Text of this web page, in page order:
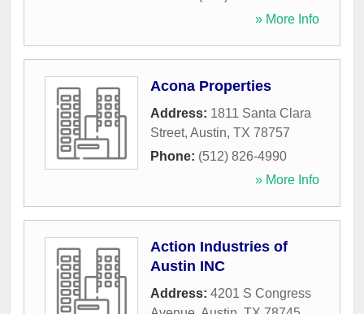
» More Info
Acona Properties
Address: 1811 Santa Clara
Street, Austin, TX 78757
Phone: (512) 826-4990
» More Info
Action Industries of
Austin INC
Address: 4201 S Congress